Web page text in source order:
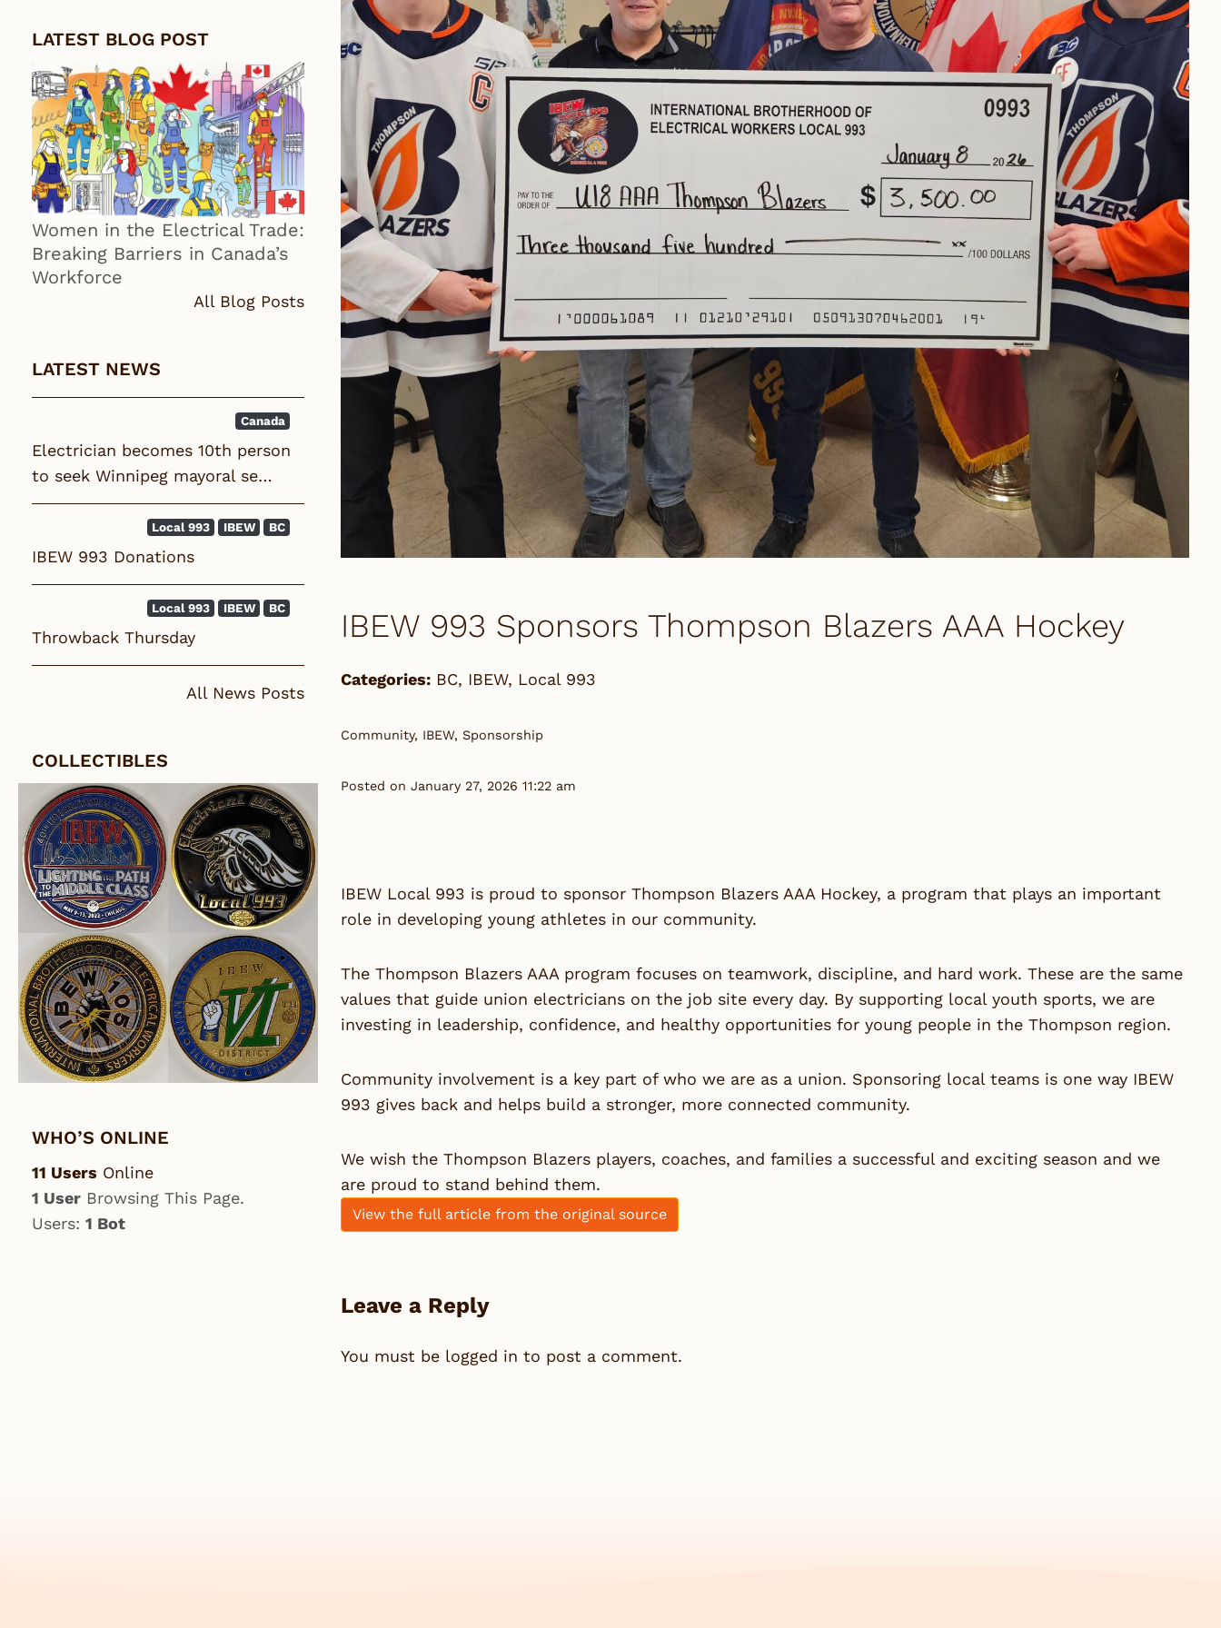
IBEW 993 Sponsors Thompson Blazers AAA Hockey
Categories: BC, IBEW, Local 993
Community, IBEW, Sponsorship
Posted on January 27, 2026 11:22 am
IBEW Local 993 is proud to sponsor Thompson Blazers AAA Hockey, a program that plays an important
role in developing young athletes in our community.
The Thompson Blazers AAA program focuses on teamwork, discipline, and hard work. These are the same
values that guide union electricians on the job site every day. By supporting local youth sports, we are
investing in leadership, confidence, and healthy opportunities for young people in the Thompson region.
Community involvement is a key part of who we are as a union. Sponsoring local teams is one way IBEW
993 gives back and helps build a stronger, more connected community.
We wish the Thompson Blazers players, coaches, and families a successful and exciting season and we
are proud to stand behind them.
View the full article from the original source
Leave a Reply
You must be logged in to post a comment.
LATEST BLOG POST
Women in the Electrical Trade:
Breaking Barriers in Canada’s
Workforce
All Blog Posts
LATEST NEWS
Canada
Electrician becomes 10th person
to seek Winnipeg mayoral se…
BC
IBEW
Local 993
IBEW 993 Donations
BC
IBEW
Local 993
Throwback Thursday
All News Posts
COLLECTIBLES
WHO’S ONLINE
11 Users Online
1 User Browsing This Page.
Users: 1 Bot